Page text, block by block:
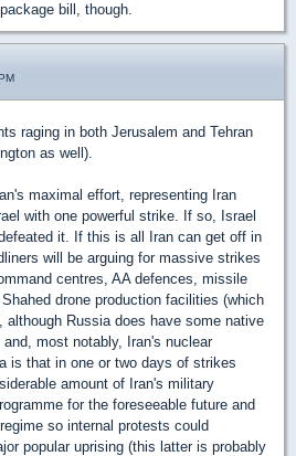
bill, though.
raging in both Jerusalem and Tehran
as well).
maximal effort, representing Iran
with one powerful strike. If so, Israel
it. If this is all Iran can get off in
will be arguing for massive strikes
centres, AA defences, missile
drone production facilities (which
although Russia does have some native
most notably, Iran's nuclear
is that in one or two days of strikes
amount of Iran's military
for the foreseeable future and
so internal protests could
popular uprising (this latter is probably